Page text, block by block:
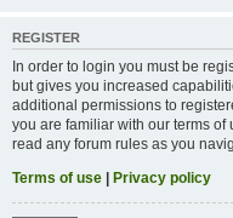
REGISTER
In order to login you must be
but gives you increased
additional permissions to
you are familiar with our terms
read any forum rules as you
Terms of use | Privacy policy